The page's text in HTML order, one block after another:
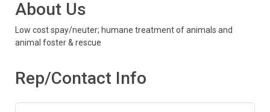
About Us
Low cost spay/neuter; humane treatment of animals and
animal foster & rescue
Rep/Contact Info